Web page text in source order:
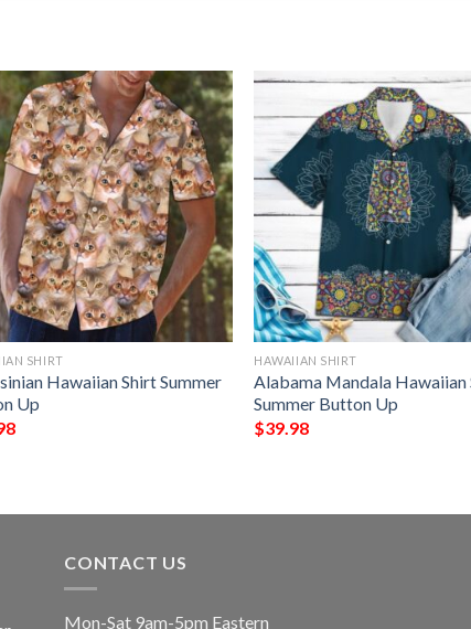
SHIRT
Hawaiian Shirt Summer
Up
HAWAIIAN SHIRT
Alabama Mandala Hawaiian
Summer Button Up
$39.98
CONTACT US
Mon-Sat 9am-5pm Eastern